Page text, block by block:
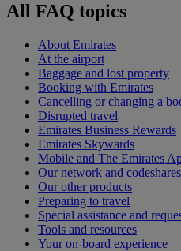
All FAQ topics
About Emirates
At the airport
Baggage and lost property
Booking with Emirates
Cancelling or changing a
Disrupted travel
Emirates Business Rewards
Emirates Skywards
Mobile and The Emirates
Our network and codeshares
Our other products
Preparing to travel
Special assistance and
Tools and resources
Your on-board experience